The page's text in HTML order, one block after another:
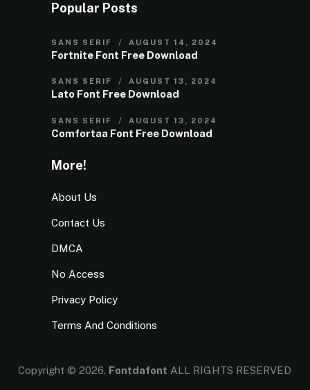
Popular Posts
SANS SERIF AUGUST 14, 2024
Fortnite Font Free Download
SANS SERIF AUGUST 13, 2024
Lato Font Free Download
SANS SERIF AUGUST 13, 2024
Comfortaa Font Free Download
More!
About Us
Contact Us
DMCA
No Access
Privacy Policy
Terms And Conditions
Copyright © 2026. Fontdafont ALL RIGHTS RESERVED